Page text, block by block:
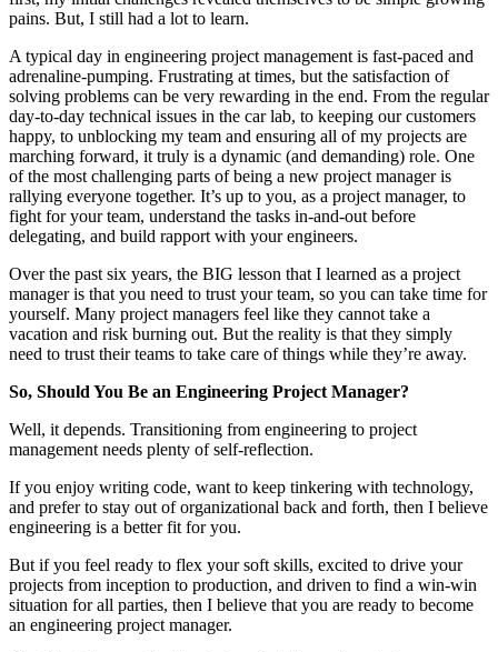
pains. But, I still had a lot to learn.
A typical day in engineering project management is fast-paced and
adrenaline-pumping. Frustrating at times, but the satisfaction of
solving problems can be very rewarding in the end. From the regular
day-to-day technical issues in the car lab, to keeping our customers
happy, to unblocking my team and ensuring all of my projects are
marching forward, it truly is a dynamic (and demanding) role. One
of the most challenging parts of being a new project manager is
rallying everyone together. It’s up to you, as a project manager, to
fight for your team, understand the tasks in-and-out before
delegating, and build rapport with your engineers.
Over the past six years, the BIG lesson that I learned as a project
manager is that you need to trust your team, so you can take time for
yourself. Many project managers feel like they cannot take a
vacation and risk burning out. But the reality is that they simply
need to trust their teams to take care of things while they’re away.
So, Should You Be an Engineering Project Manager?
Well, it depends. Transitioning from engineering to project
management needs plenty of self-reflection.
If you enjoy writing code, want to keep tinkering with technology,
and prefer to stay out of organizational back and forth, then I believe
engineering is a better fit for you.
But if you feel ready to flex your soft skills, excited to drive your
projects from inception to production, and driven to find a win-win
situation for all parties, then I believe that you are ready to become
an engineering project manager.